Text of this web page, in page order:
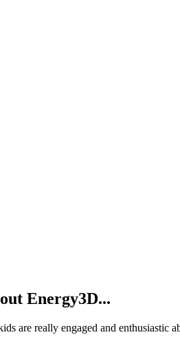
Energy3D...
are really engaged and